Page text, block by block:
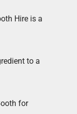
Hire is a
to a
for